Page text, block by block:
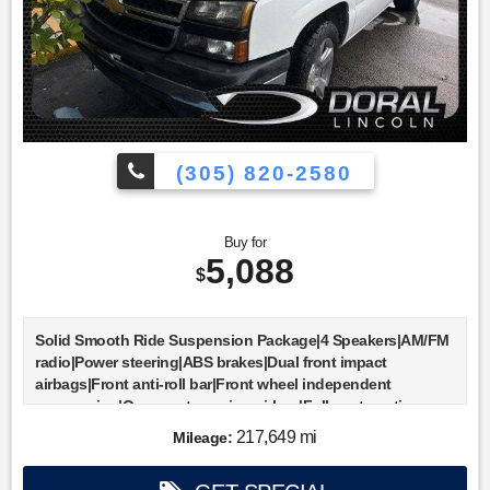
(305) 820-2580
Buy for
$5,088
Solid Smooth Ride Suspension Package|4 Speakers|AM/FM
radio|Power steering|ABS brakes|Dual front impact
airbags|Front anti-roll bar|Front wheel independent
suspension|Occupant sensing airbag|Fully automatic
headlights|Electronic Cruise Control w/Set & Resume
Speed|Bumpers: chrome|Rear Chrome Step-Style Bumper
w/Pad|Rear step bumper|Custom Cloth Seat Trim|Driver door
Mileage: 217,649 mi